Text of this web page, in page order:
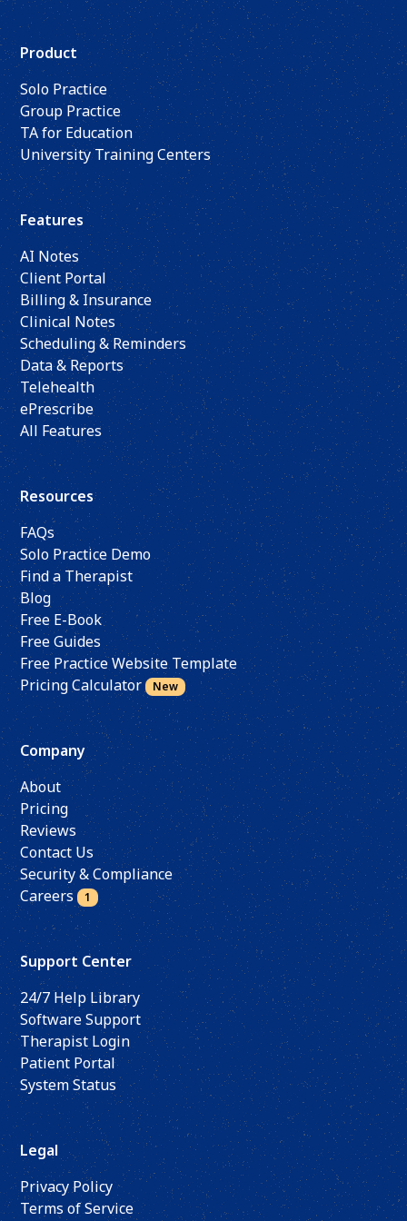
Product
Solo Practice
Group Practice
TA for Education
University Training Centers
Features
AI Notes
Client Portal
Billing & Insurance
Clinical Notes
Scheduling & Reminders
Data & Reports
Telehealth
ePrescribe
All Features
Resources
FAQs
Solo Practice Demo
Find a Therapist
Blog
Free E-Book
Free Guides
Free Practice Website Template
Pricing Calculator New
Company
About
Pricing
Reviews
Contact Us
Security & Compliance
Careers 1
Support Center
24/7 Help Library
Software Support
Therapist Login
Patient Portal
System Status
Legal
Privacy Policy
Terms of Service